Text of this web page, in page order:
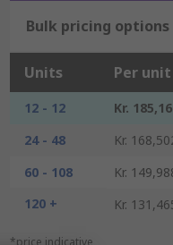
Bulk pricing options
Units Per unit
12 - 12 Kr.
24 - 48
Kr.
60 - 108
Kr.
120 +
Kr.
*price indicative